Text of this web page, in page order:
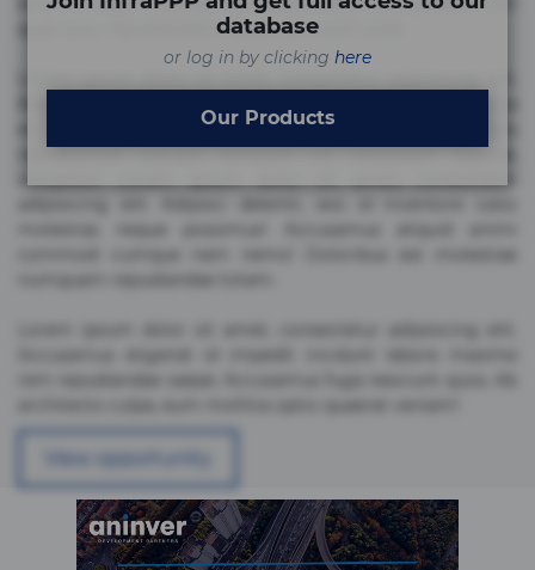
quae quis, reprehenderit rerum sint sunt unde.
et fugiat impedit iure labore magnam, nisi quis
repudiandae suscipit tempore vel voluptate? Beatae,
database
or log in by clicking here
Our Products
View opportunity